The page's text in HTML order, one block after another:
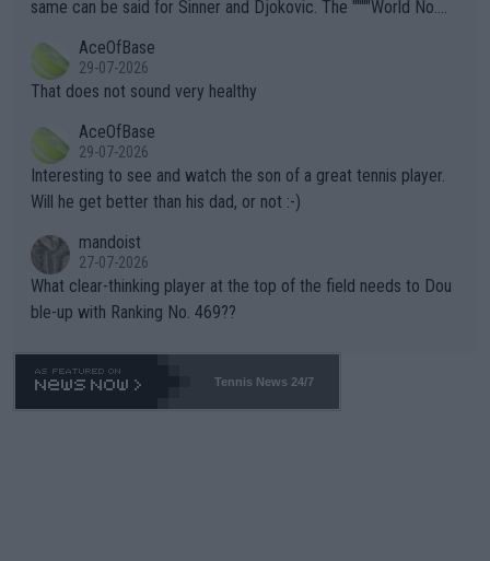
alike. Are these financially greedy entities intentionally pretendi
ng Climate Change is not happening? Or merely gambling with t
heir own futures, as well as the athletes' health and futures as
well? It is time to pay attention to the warming trend and be e
mpathetic toward their money-makers (athletes) -- not PATHE
TIC.
same can be said for Sinner and Djokovic. The """"World No.
r the Cincinnati Open ahead of the important US Open. If he wa
s set to participate in both, it would be a lot of tennis with him
adows."
AceOfBase
29-07-2026
That does not sound very healthy
AceOfBase
29-07-2026
Interesting to see and watch the son of a great tennis player.
Will he get better than his dad, or not :-)
mandoist
27-07-2026
What clear-thinking player at the top of the field needs to Dou
ble-up with Ranking No. 469??
Tennis News 24/7